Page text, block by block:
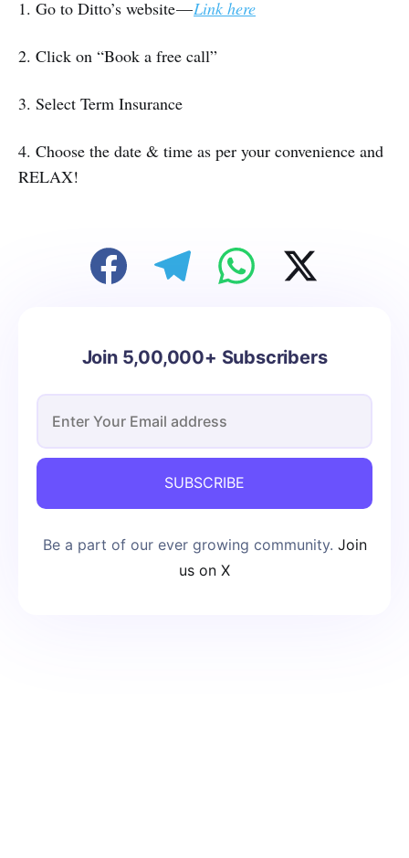
1. Go to Ditto’s website —Link here
2. Click on “Book a free call”
3. Select Term Insurance
4. Choose the date & time as per your convenience and
RELAX!
Join 5,00,000+ Subscribers
SUBSCRIBE
Be a part of our ever growing community. Join
us on X